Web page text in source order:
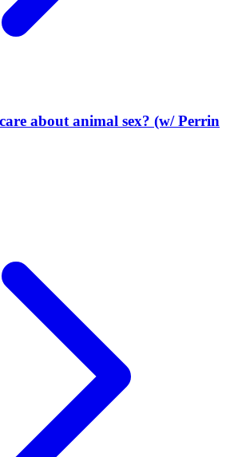
about animal sex? (w/ Perrin